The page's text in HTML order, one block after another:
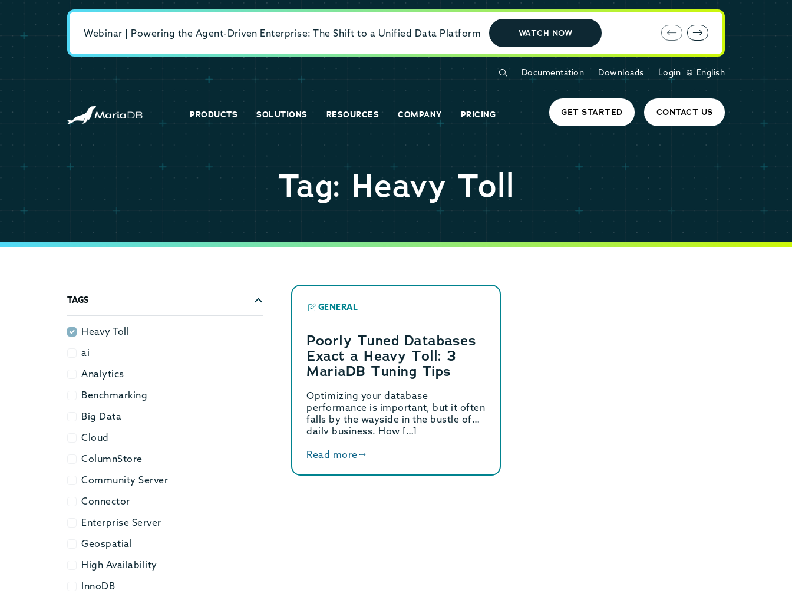
Webinar | Powering the Agent-Driven Enterprise: The Shift to a Unified Data Platform WATCH NOW E-book: MariaDB Cloud vs. Amazon
Documentation Downloads Login English
PRODUCTS SOLUTIONS RESOURCES COMPANY PRICING GET STARTED CONTACT US
Tag: Heavy Toll
TAGS
Heavy Toll
Heavy Toll
ai
ai
Analytics
Analytics
Benchmarking
Benchmarking
Big Data
Big Data
Cloud
Cloud
ColumnStore
ColumnStore
Community Server
Community Server
Connector
Connector
Enterprise Server
Enterprise Server
Geospatial
Geospatial
High Availability
High Availability
InnoDB
InnoDB
GENERAL
Poorly Tuned Databases
Exact a Heavy Toll: 3
MariaDB Tuning Tips
Optimizing your database
performance is important, but it often
falls by the wayside in the bustle of
daily business. How […]
Read more